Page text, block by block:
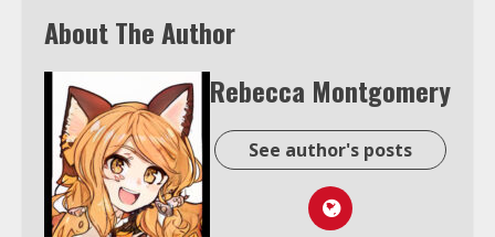
About The Author
Rebecca Montgomery
See author's posts